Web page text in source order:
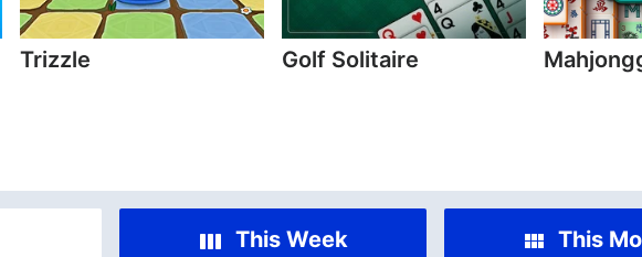
Trizzle Golf Solitaire
This Week This